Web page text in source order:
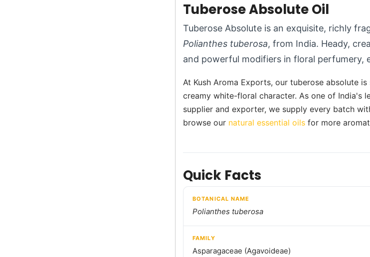
Tuberose Absolute Oil
Tuberose Absolute is an exquisite, richly
Polianthes tuberosa, from India. Heady,
and powerful modifiers in floral perfumery,
At Kush Aroma Exports, our tuberose absolute
creamy white-floral character. As one of India's
supplier and exporter, we supply every batch
browse our natural essential oils for more
Quick Facts
BOTANICAL NAME
Polianthes tuberosa
FAMILY
Asparagaceae (Agavoideae)